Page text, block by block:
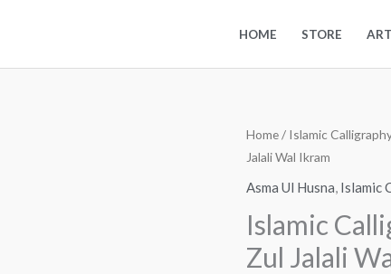
HOME STORE
Home/ Islamic
Jalali Wal Ikram
Asma Ul Husna, Islamic
Islamic
Zul Jalali
Islamic
Calligraphy
Art
Ul
Husna